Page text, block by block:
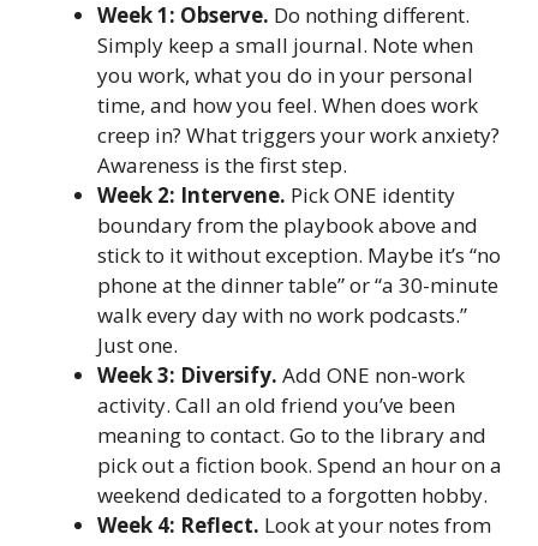
Week 1: Observe. Do nothing different.
Simply keep a small journal. Note when
you work, what you do in your personal
time, and how you feel. When does work
creep in? What triggers your work anxiety?
Awareness is the first step.
Week 2: Intervene. Pick ONE identity
boundary from the playbook above and
stick to it without exception. Maybe it’s “no
phone at the dinner table” or “a 30-minute
walk every day with no work podcasts.”
Just one.
Week 3: Diversify. Add ONE non-work
activity. Call an old friend you’ve been
meaning to contact. Go to the library and
pick out a fiction book. Spend an hour on a
weekend dedicated to a forgotten hobby.
Week 4: Reflect. Look at your notes from